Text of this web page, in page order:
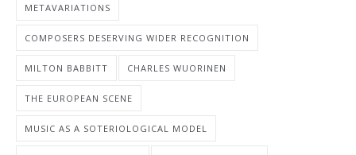
METAVARIATIONS
COMPOSERS DESERVING WIDER RECOGNITION
MILTON BABBITT CHARLES WUORINEN
THE EUROPEAN SCENE
MUSIC AS A SOTERIOLOGICAL MODEL